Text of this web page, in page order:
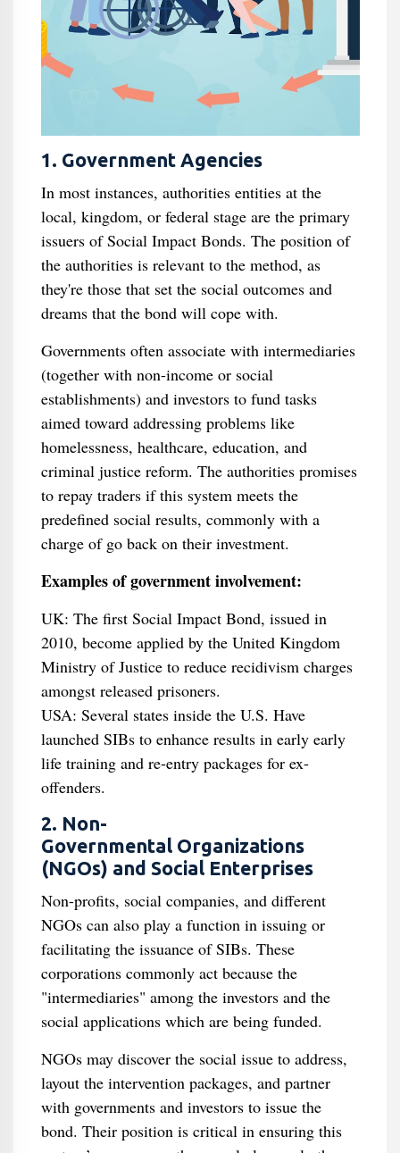
1. Government Agencies
In most instances, authorities entities at the
local, kingdom, or federal stage are the primary
issuers of Social Impact Bonds. The position of
the authorities is relevant to the method, as
they're those that set the social outcomes and
dreams that the bond will cope with.
Governments often associate with intermediaries
(together with non-income or social
establishments) and investors to fund tasks
aimed toward addressing problems like
homelessness, healthcare, education, and
criminal justice reform. The authorities promises
to repay traders if this system meets the
predefined social results, commonly with a
charge of go back on their investment.
Examples of government involvement:
UK: The first Social Impact Bond, issued in
2010, become applied by the United Kingdom
Ministry of Justice to reduce recidivism charges
amongst released prisoners.
USA: Several states inside the U.S. Have
launched SIBs to enhance results in early early
life training and re-entry packages for ex-
offenders.
2. Non-
Governmental Organizations
(NGOs) and Social Enterprises
Non-profits, social companies, and different
NGOs can also play a function in issuing or
facilitating the issuance of SIBs. These
corporations commonly act because the
"intermediaries" among the investors and the
social applications which are being funded.
NGOs may discover the social issue to address,
layout the intervention packages, and partner
with governments and investors to issue the
bond. Their position is critical in ensuring this